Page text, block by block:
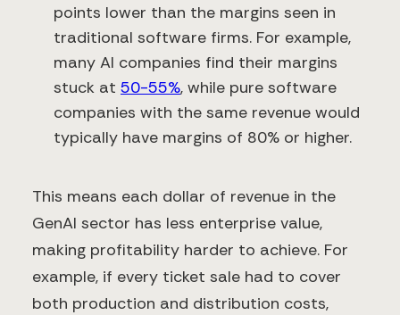
points lower than the margins seen in
traditional software firms. For example,
many AI companies find their margins
stuck at 50-55%, while pure software
companies with the same revenue would
typically have margins of 80% or higher.
This means each dollar of revenue in the
GenAI sector has less enterprise value,
making profitability harder to achieve. For
example, if every ticket sale had to cover
both production and distribution costs,